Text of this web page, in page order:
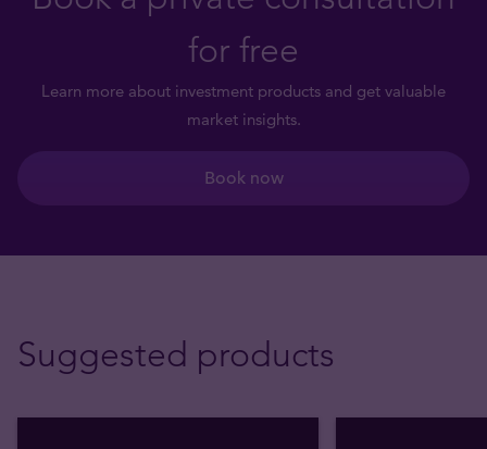
for free
Learn more about investment products and get valuable
market insights.
Book now
Suggested products